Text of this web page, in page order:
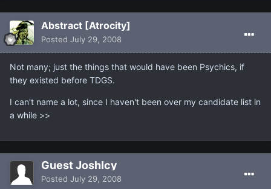
Abstract [Atrocity]
Posted July 29, 2008
Not many; just the things that would have been Psychics, if
they existed before TDGS.
I can't name a lot, since I haven't been over my candidate list in
a while >>
Guest JoshIcy
Posted July 29, 2008